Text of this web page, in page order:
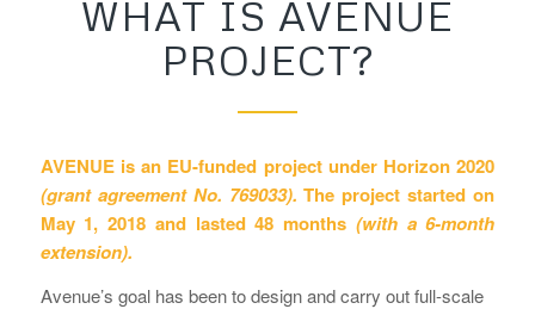
WHAT IS AVENUE
PROJECT?
AVENUE is an EU-funded project under Horizon 2020
(grant agreement No. 769033).The project started on
May 1, 2018 and lasted 48 months (with a 6-month
extension).
Avenue’s goal has been to design and carry out full-scale